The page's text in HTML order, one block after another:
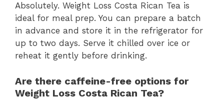
Absolutely. Weight Loss Costa Rican Tea is
ideal for meal prep. You can prepare a batch
in advance and store it in the refrigerator for
up to two days. Serve it chilled over ice or
reheat it gently before drinking.
Are there caffeine-free options for
Weight Loss Costa Rican Tea?